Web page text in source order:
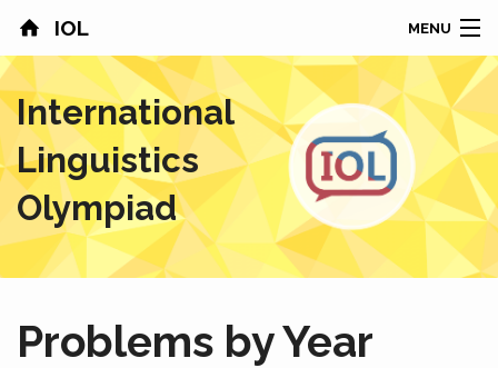
IOL MENU
HOME
CONTESTS
COUNTRIES
RESULTS
ABOUT
International
Linguistics
Olympiad
Problems by Year